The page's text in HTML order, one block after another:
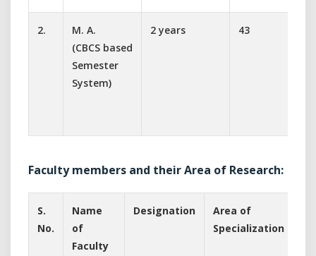
2.
M. A.
(CBCS based
Semester
System)
2 years 43
Faculty members and their Area of Research:
S.
No.
Name
of
Faculty
Designation
Area of
Specialization